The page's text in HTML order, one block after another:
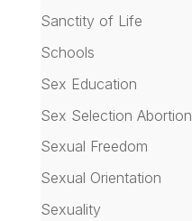
Sanctity of Life
Schools
Sex Education
Sex Selection Abortion
Sexual Freedom
Sexual Orientation
Sexuality